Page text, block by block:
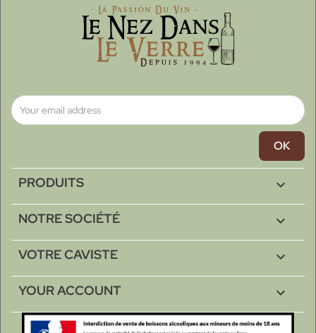
PRODUITS 
NOTRE SOCIÉTÉ 
VOTRE CAVISTE 
YOUR ACCOUNT 